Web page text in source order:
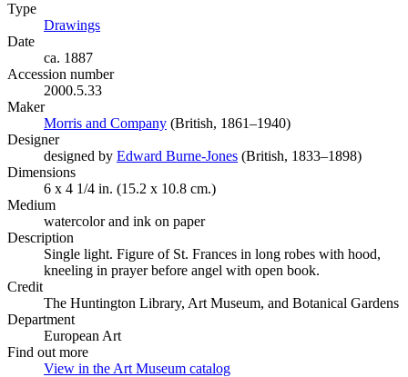
Type
Drawings
Date
ca. 1887
Accession number
2000.5.33
Maker
Morris and Company (Opens in new tab)
(British, 1861–1940)
Designer
designed by Edward Burne-Jones (Opens in new tab)
(British, 1833–1898)
Dimensions
6 x 4 1/4 in. (15.2 x 10.8 cm.)
Medium
watercolor and ink on paper
Description
Single light. Figure of St. Frances in long robes with hood,
kneeling in prayer before angel with open book.
Credit
The Huntington Library, Art Museum, and Botanical Gardens
Department
European Art
Find out more
View in the Art Museum catalog